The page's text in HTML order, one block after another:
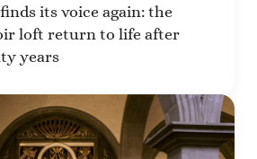
its voice again: the
loft return to life after
years